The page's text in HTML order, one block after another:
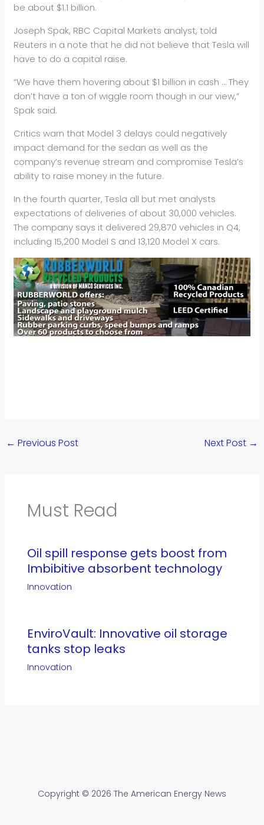
be about $1.1 billion.
Joseph Spak, RBC Capital Markets analyst, told
Reuters in a note that he did not believe that Tesla will
have to do a capital raise.
“We have them hovering about $1 billion in cash … They
don’t have a ton of wiggle room though in our view,”
Spak said.
Critics warn that Model 3 delays could negatively
impact demand for the sedan as well as the
company’s revenue stream and compromise Tesla’s
ability to raise money in the future.
In the fourth quarter, Tesla all but met analysts
expectations of deliveries of about 30,000 vehicles.
The company says it delivered 29,870 vehicles in Q4,
including 15,200 Model S and 13,120 Model X cars.
← Previous Post Next Post →
Must Read
Oil spill response gets boost from
Imbibitive absorbent technology
Innovation
EnviroVault: Innovative oil storage
tanks stop leaks
Innovation
Copyright © 2026 The American Energy News